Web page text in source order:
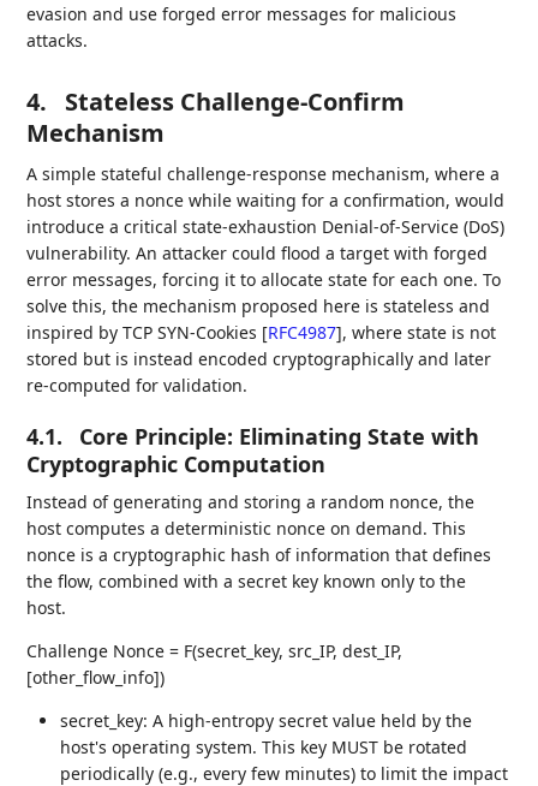
evasion and use forged error messages for malicious
attacks.
4.
Stateless Challenge-Confirm
Mechanism
A simple stateful challenge-response mechanism, where a
host stores a nonce while waiting for a confirmation, would
introduce a critical state-exhaustion Denial-of-Service (DoS)
vulnerability. An attacker could flood a target with forged
error messages, forcing it to allocate state for each one. To
solve this, the mechanism proposed here is stateless and
inspired by TCP SYN-Cookies [RFC4987], where state is not
stored but is instead encoded cryptographically and later
re-computed for validation.
4.1.
Core Principle: Eliminating State with
Cryptographic Computation
Instead of generating and storing a random nonce, the
host computes a deterministic nonce on demand. This
nonce is a cryptographic hash of information that defines
the flow, combined with a secret key known only to the
host.
Challenge Nonce = F(secret_key, src_IP, dest_IP,
[other_flow_info])
secret_key: A high-entropy secret value held by the
host's operating system. This key MUST be rotated
periodically (e.g., every few minutes) to limit the impact